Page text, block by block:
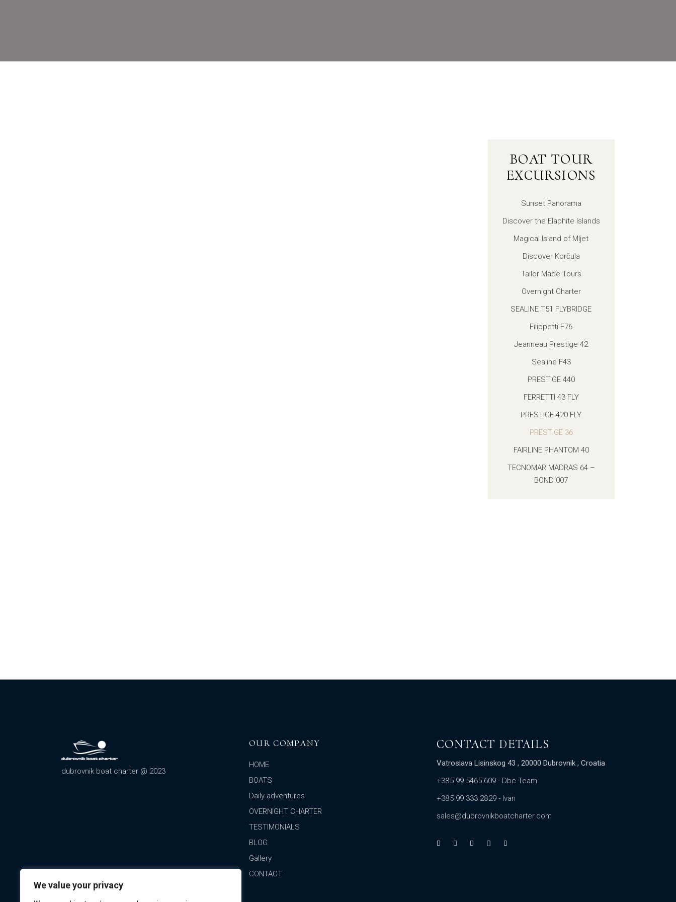
We value your privacy
BOAT TOUR
EXCURSIONS
Sunset Panorama
Discover the Elaphite Islands
Magical Island of Mljet
Discover Korčula
Tailor Made Tours
Overnight Charter
SEALINE T51 FLYBRIDGE
Filippetti F76
Jeanneau Prestige 42
Sealine F43
PRESTIGE 440
FERRETTI 43 FLY
PRESTIGE 420 FLY
PRESTIGE 36
FAIRLINE PHANTOM 40
TECNOMAR MADRAS 64 –
BOND 007
dubrovnik boat charter @ 2023
OUR COMPANY
HOME
BOATS
Daily adventures
OVERNIGHT CHARTER
TESTIMONIALS
BLOG
Gallery
CONTACT
CONTACT DETAILS
Vatroslava Lisinskog 43 , 20000 Dubrovnik , Croatia
+385 99 5465 609- Dbc Team
+385 99 333 2829- Ivan
sales@dubrovnikboatcharter.com